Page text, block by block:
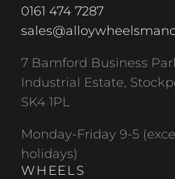
0161 474 7287
7 Bamford Business
Industrial Estate,
SK4 1PL
Monday-Friday 9-5
holidays)
WHEELS